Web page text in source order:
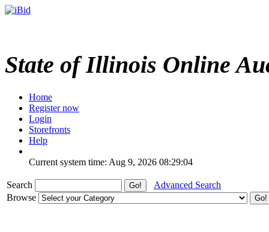
State of Illinois Online
Home
Register now
Login
Storefronts
Help
Current system time: Aug 9, 2026 08:29:04
Search
Advanced Search
Browse